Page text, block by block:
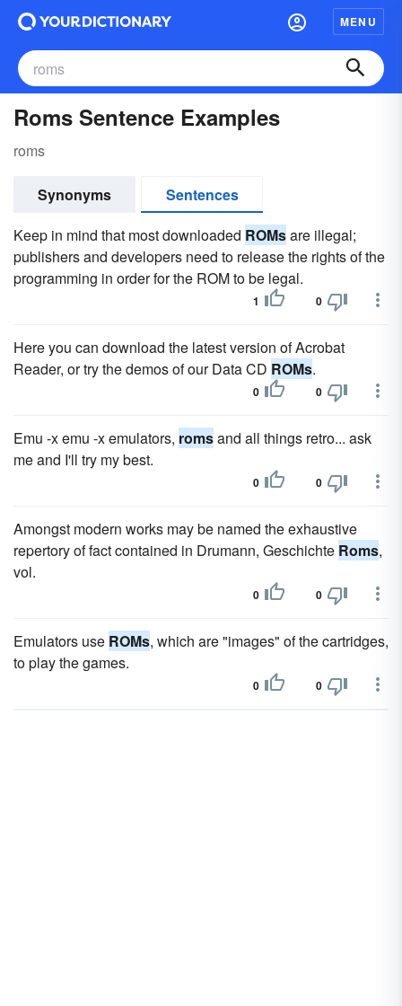
MENU
Roms Sentence Examples
roms
Synonyms
Sentences
Keep in mind that most downloaded ROMsare illegal;
publishers and developers need to release the rights of the
programming in order for the ROM to be legal.
1 0
Here you can download the latest version of Acrobat
Reader, or try the demos of our Data CD ROMs.
0 0
Emu -x emu -x emulators, romsand all things retro... ask
me and I'll try my best.
0 0
Amongst modern works may be named the exhaustive
repertory of fact contained in Drumann, Geschichte Roms,
vol.
0 0
Emulators use ROMs, which are "images" of the cartridges,
to play the games.
0 0